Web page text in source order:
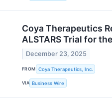
Coya Therapeutics
ALSTARS Trial for
December 23, 2025
FROM Coya Therapeutics, Inc.
VIA Business Wire